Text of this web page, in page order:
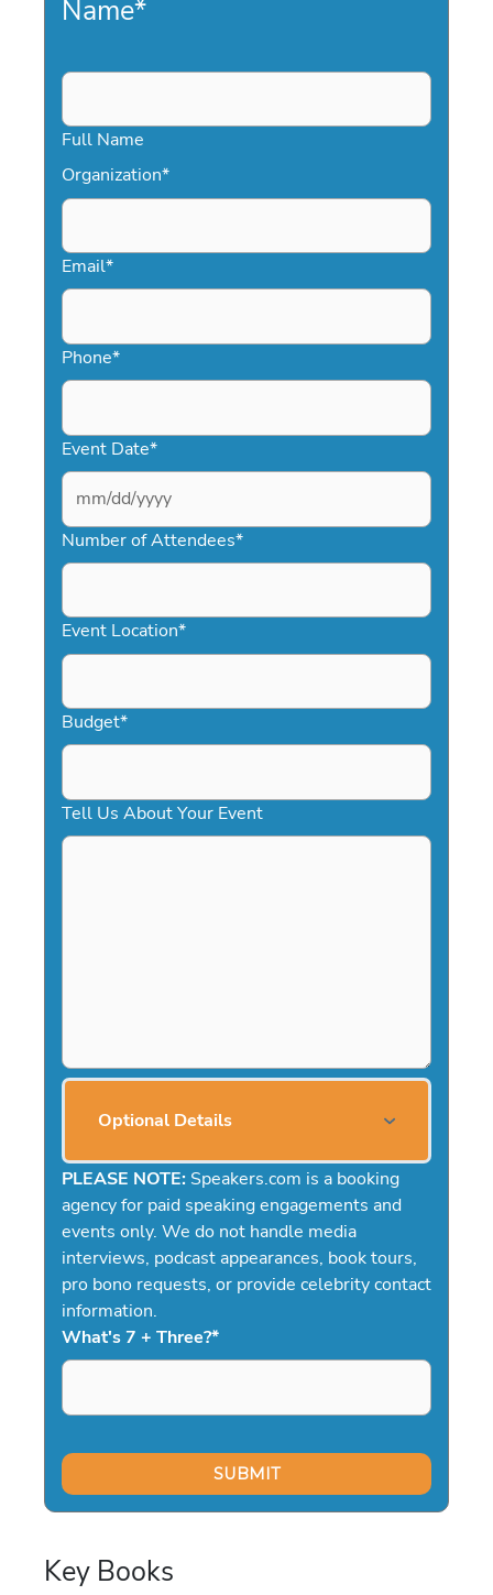
Name*
Full Name
Organization*
Email*
Phone*
Event Date*
MM
slash
DD
YYYY
Number of Attendees*
Event Location*
Budget*
Tell Us About Your Event
Optional Details
PLEASE NOTE: Speakers.com is a booking
agency for paid speaking engagements and
events only. We do not handle media
interviews, podcast appearances, book tours,
pro bono requests, or provide celebrity contact
information.
What's 7 + Three?*
Key Books